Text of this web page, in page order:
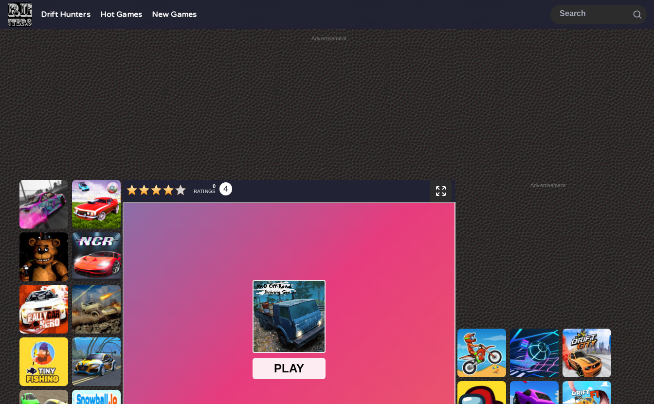
Drift Hunters Hot Games New Games
Advertisement
0
RATINGS 4 Advertisement